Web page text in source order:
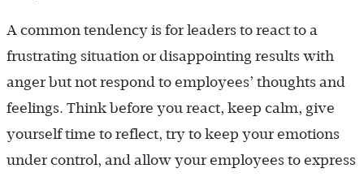
A common tendency is for leaders to react to a
frustrating situation or disappointing results with
anger but not respond to employees’ thoughts and
feelings. Think before you react, keep calm, give
yourself time to reflect, try to keep your emotions
under control, and allow your employees to express